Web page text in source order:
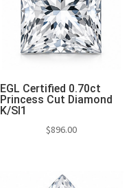
EGL Certified 0.70ct
Princess Cut Diamond
K/SI1
$896.00